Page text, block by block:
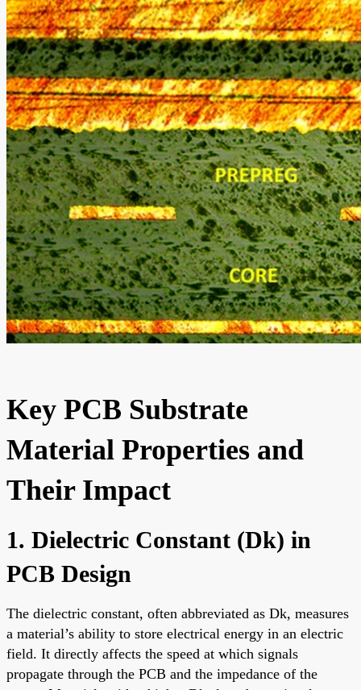
Key PCB Substrate
Material Properties and
Their Impact
1. Dielectric Constant (Dk) in
PCB Design
The dielectric constant, often abbreviated as Dk, measures
a material’s ability to store electrical energy in an electric
field. It directly affects the speed at which signals
propagate through the PCB and the impedance of the